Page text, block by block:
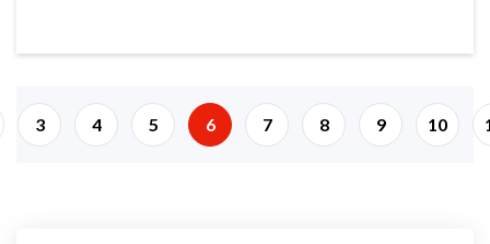
3 4 5 6 7 8 9 10